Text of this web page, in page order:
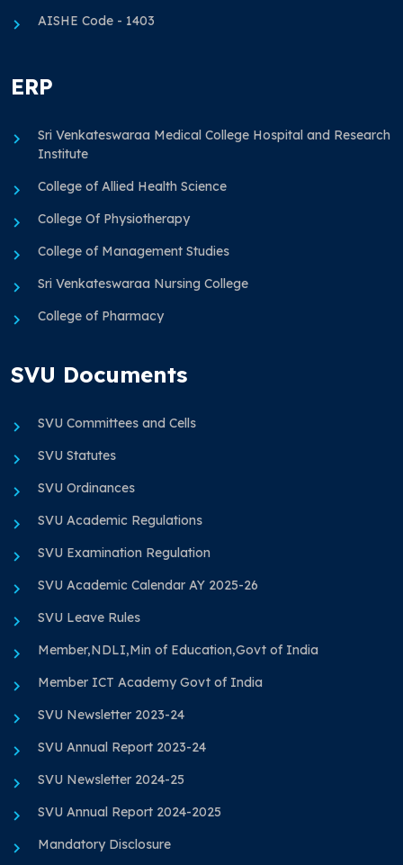
AISHE Code - 1403
ERP
Sri Venkateswaraa Medical College Hospital and Research
Institute
College of Allied Health Science
College Of Physiotherapy
College of Management Studies
Sri Venkateswaraa Nursing College
College of Pharmacy
SVU Documents
SVU Committees and Cells
SVU Statutes
SVU Ordinances
SVU Academic Regulations
SVU Examination Regulation
SVU Academic Calendar AY 2025-26
SVU Leave Rules
Member,NDLI,Min of Education,Govt of India
Member ICT Academy Govt of India
SVU Newsletter 2023-24
SVU Annual Report 2023-24
SVU Newsletter 2024-25
SVU Annual Report 2024-2025
Mandatory Disclosure